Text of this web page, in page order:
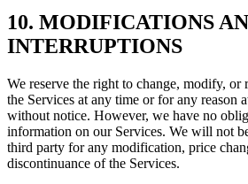
10. MODIFICATIONS
INTERRUPTIONS
We reserve the right to change, modify, or
the Services at any time or for any reason
without notice. However, we have no
information on our Services. We will not
third party for any modification, price
discontinuance of the Services.